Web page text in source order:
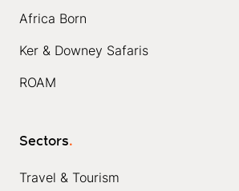
Africa Born
Ker & Downey Safaris
ROAM
Sectors.
Travel & Tourism